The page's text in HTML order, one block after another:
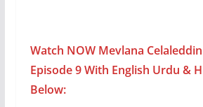
Watch NOW Mevlana
Episode 9 With English Urdu &
Below: